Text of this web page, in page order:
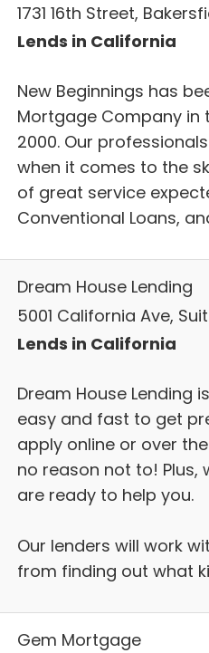
1731 16th Street,
Lends in California
New Beginnings has
Mortgage Company in
2000. Our
when it comes to the
of great service
Conventional Loans,
Dream House Lending
5001 California Ave,
Lends in California
Dream House Lending
easy and fast to get
apply online or over
no reason not to! Plus,
are ready to help you.
Our lenders will work
from finding out what
Gem Mortgage